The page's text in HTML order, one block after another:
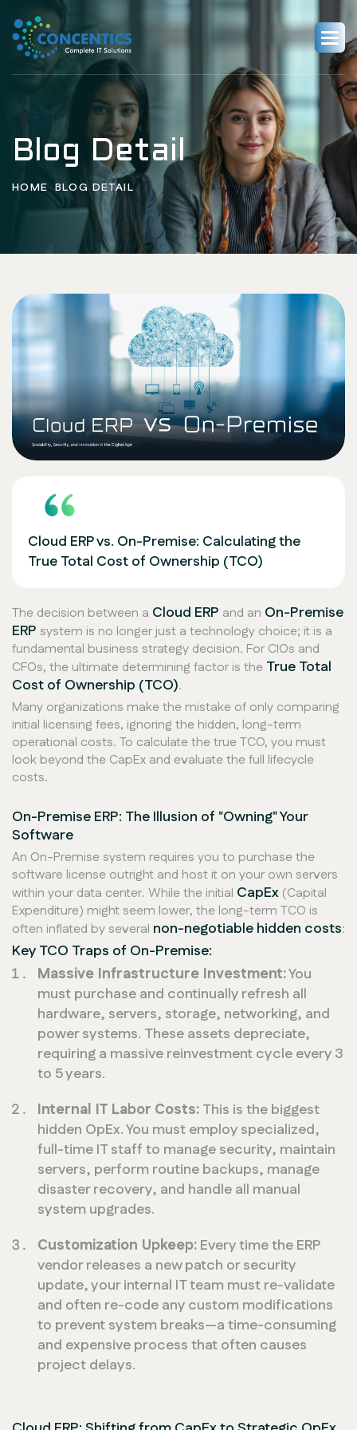
Blog Detail
HOME BLOG DETAIL
Cloud ERP vs. On-Premise: Calculating the
True Total Cost of Ownership (TCO)
The decision between a Cloud ERP and an On-Premise
ERP system is no longer just a technology choice; it is a
fundamental business strategy decision. For CIOs and
CFOs, the ultimate determining factor is the True Total
Cost of Ownership (TCO).
Many organizations make the mistake of only comparing
initial licensing fees, ignoring the hidden, long-term
operational costs. To calculate the true TCO, you must
look beyond the CapEx and evaluate the full lifecycle
costs.
On-Premise ERP: The Illusion of "Owning" Your
Software
An On-Premise system requires you to purchase the
software license outright and host it on your own servers
within your data center. While the initial CapEx (Capital
Expenditure) might seem lower, the long-term TCO is
often inflated by several non-negotiable hidden costs:
Key TCO Traps of On-Premise:
Massive Infrastructure Investment:You
must purchase and continually refresh all
hardware, servers, storage, networking, and
power systems. These assets depreciate,
requiring a massive reinvestment cycle every 3
to 5 years.
Internal IT Labor Costs:This is the biggest
hidden OpEx. You must employ specialized,
full-time IT staff to manage security, maintain
servers, perform routine backups, manage
disaster recovery, and handle all manual
system upgrades.
Customization Upkeep:Every time the ERP
vendor releases a new patch or security
update, your internal IT team must re-validate
and often re-code any custom modifications
to prevent system breaks—a time-consuming
and expensive process that often causes
project delays.